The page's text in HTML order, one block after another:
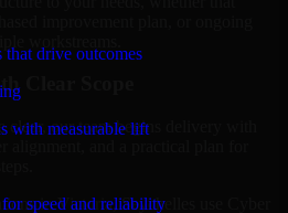
drive outcomes
with measurable lift
speed and reliability
improvement plan, or ongoing
Clear Scope
clear, our team begins delivery with
in Victoria, Seychelles use Cyber